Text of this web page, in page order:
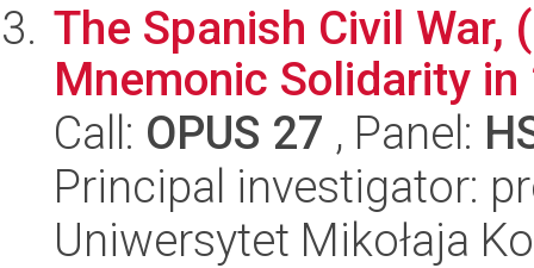
The Spanish Civil War,
Mnemonic Solidarity
Call: OPUS 27 , Panel:
Principal investigator:
Uniwersytet Mikołaja